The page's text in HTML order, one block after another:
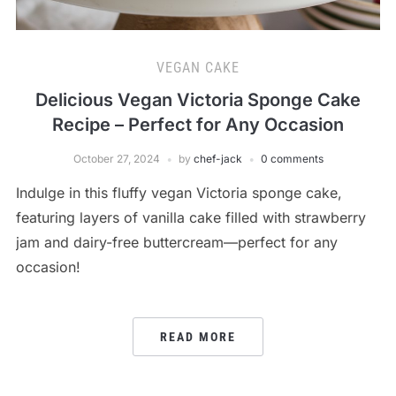
VEGAN CAKE
Delicious Vegan Victoria Sponge Cake
Recipe – Perfect for Any Occasion
October 27, 2024 by chef-jack 0 comments
Indulge in this fluffy vegan Victoria sponge cake,
featuring layers of vanilla cake filled with strawberry
jam and dairy-free buttercream—perfect for any
occasion!
READ MORE